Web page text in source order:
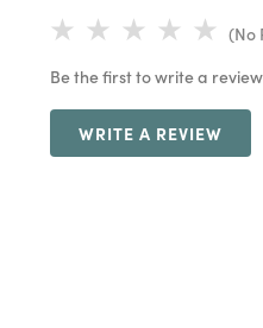
(No
Be the first to write a review
WRITE A REVIEW